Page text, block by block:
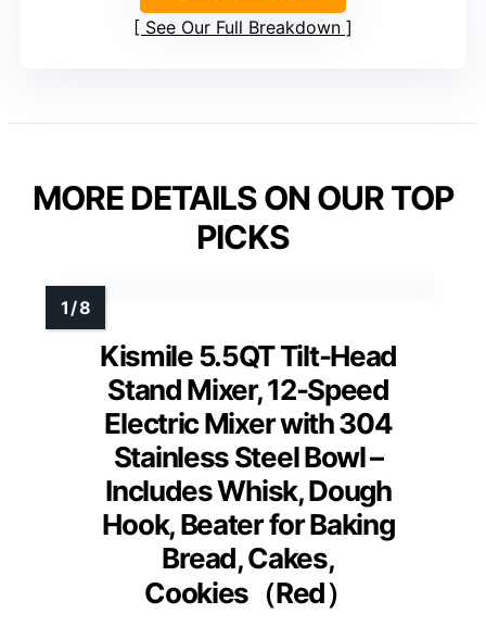
See Our Full Breakdown
MORE DETAILS ON OUR TOP
PICKS
Kismile 5.5QT Tilt-Head
Stand Mixer, 12-Speed
Electric Mixer with 304
Stainless Steel Bowl –
Includes Whisk, Dough
Hook, Beater for Baking
Bread, Cakes,
Cookies（Red）